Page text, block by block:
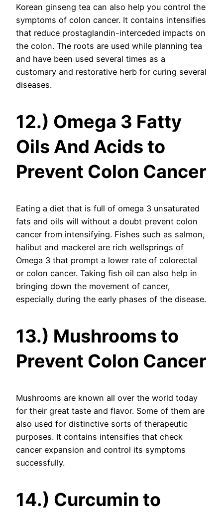
Korean ginseng tea can also help you control the
symptoms of colon cancer. It contains intensifies
that reduce prostaglandin-interceded impacts on
the colon. The roots are used while planning tea
and have been used several times as a
customary and restorative herb for curing several
diseases.
12.) Omega 3 Fatty
Oils And Acids to
Prevent Colon Cancer
Eating a diet that is full of omega 3 unsaturated
fats and oils will without a doubt prevent colon
cancer from intensifying. Fishes such as salmon,
halibut and mackerel are rich wellsprings of
Omega 3 that prompt a lower rate of colorectal
or colon cancer. Taking fish oil can also help in
bringing down the movement of cancer,
especially during the early phases of the disease.
13.) Mushrooms to
Prevent Colon Cancer
Mushrooms are known all over the world today
for their great taste and flavor. Some of them are
also used for distinctive sorts of therapeutic
purposes. It contains intensifies that check
cancer expansion and control its symptoms
successfully.
14.) Curcumin to